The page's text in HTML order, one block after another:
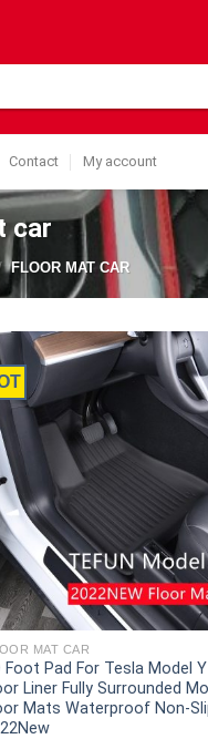
Contact My account
car
FLOOR MAT CAR
MAT CAR
Foot Pad For Tesla Model
Liner Fully Surrounded
Mats Waterproof Non-